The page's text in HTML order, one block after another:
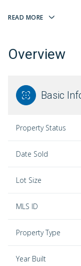
READ MORE
Overview
Basic
Property Status
Date Sold
Lot Size
MLS ID
Property Type
Year Built